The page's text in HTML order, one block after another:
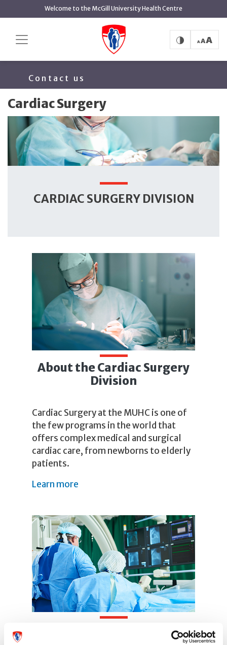
content
Welcome to the McGill University Health Centre
Cardiac Surgery
Contact us
Cardiac Surgery
CARDIAC SURGERY DIVISION
About the Cardiac Surgery
Division
Cardiac Surgery at the MUHC is one of
the few programs in the world that
offers complex medical and surgical
cardiac care, from newborns to elderly
patients.
Learn more